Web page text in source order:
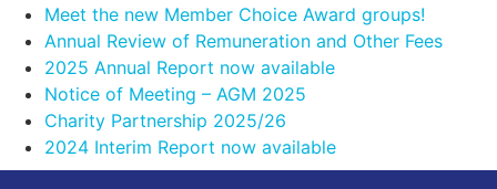
Meet the new Member Choice Award groups!
Annual Review of Remuneration and Other Fees
2025 Annual Report now available
Notice of Meeting – AGM 2025
Charity Partnership 2025/26
2024 Interim Report now available